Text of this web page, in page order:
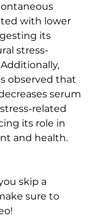
with lower
its
stress-
observed that
serum
related
its role in
and health.
skip a
sure to